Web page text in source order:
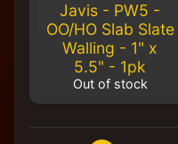
Javis - PW5 -
OO/HO Slab Slate
Walling - 1" x
5.5" - 1pk
Out of stock